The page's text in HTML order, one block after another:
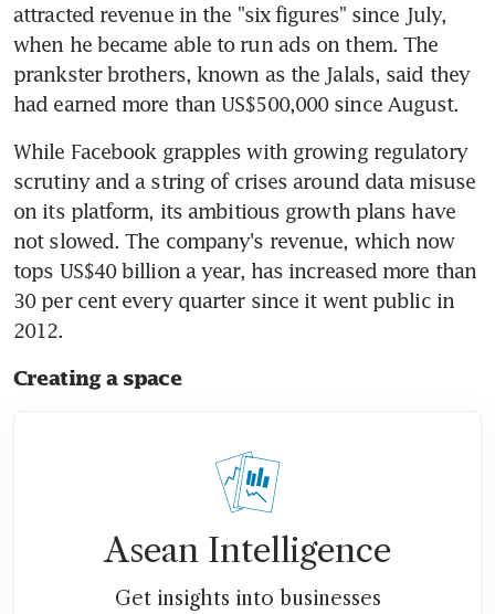
attracted revenue in the "six figures" since July,
when he became able to run ads on them. The
prankster brothers, known as the Jalals, said they
had earned more than US$500,000 since August.
While Facebook grapples with growing regulatory
scrutiny and a string of crises around data misuse
on its platform, its ambitious growth plans have
not slowed. The company's revenue, which now
tops US$40 billion a year, has increased more than
30 per cent every quarter since it went public in
2012.
Creating a space
Asean Intelligence
Get insights into businesses